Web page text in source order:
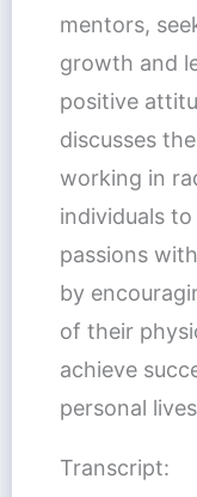
mentors,
growth and
positive
discusses
working in
individuals
passions
by
of their
achieve
personal
Transcript: